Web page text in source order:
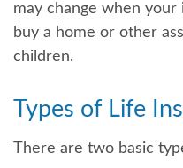
may change when your
buy a home or other
children.
Types of Life
There are two basic